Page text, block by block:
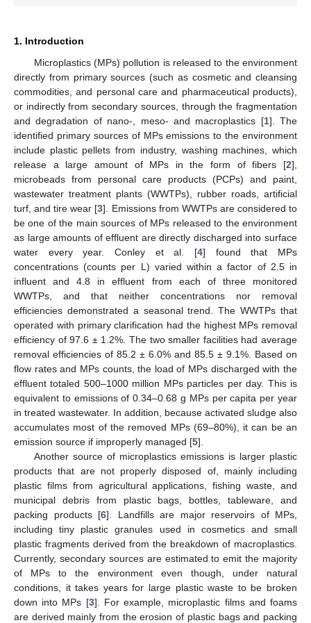
1. Introduction
Microplastics (MPs) pollution is released to the environment
directly from primary sources (such as cosmetic and cleansing
commodities, and personal care and pharmaceutical products),
or indirectly from secondary sources, through the fragmentation
and degradation of nano-, meso- and macroplastics [1]. The
identified primary sources of MPs emissions to the environment
include plastic pellets from industry, washing machines, which
release a large amount of MPs in the form of fibers [2],
microbeads from personal care products (PCPs) and paint,
wastewater treatment plants (WWTPs), rubber roads, artificial
turf, and tire wear [3]. Emissions from WWTPs are considered to
be one of the main sources of MPs released to the environment
as large amounts of effluent are directly discharged into surface
water every year. Conley et al. [4] found that MPs
concentrations (counts per L) varied within a factor of 2.5 in
influent and 4.8 in effluent from each of three monitored
WWTPs, and that neither concentrations nor removal
efficiencies demonstrated a seasonal trend. The WWTPs that
operated with primary clarification had the highest MPs removal
efficiency of 97.6 ± 1.2%. The two smaller facilities had average
removal efficiencies of 85.2 ± 6.0% and 85.5 ± 9.1%. Based on
flow rates and MPs counts, the load of MPs discharged with the
effluent totaled 500–1000 million MPs particles per day. This is
equivalent to emissions of 0.34–0.68 g MPs per capita per year
in treated wastewater. In addition, because activated sludge also
accumulates most of the removed MPs (69–80%), it can be an
emission source if improperly managed [5].
Another source of microplastics emissions is larger plastic
products that are not properly disposed of, mainly including
plastic films from agricultural applications, fishing waste, and
municipal debris from plastic bags, bottles, tableware, and
packing products [6]. Landfills are major reservoirs of MPs,
including tiny plastic granules used in cosmetics and small
plastic fragments derived from the breakdown of macroplastics.
Currently, secondary sources are estimated to emit the majority
of MPs to the environment even though, under natural
conditions, it takes years for large plastic waste to be broken
down into MPs [3]. For example, microplastic films and foams
are derived mainly from the erosion of plastic bags and packing